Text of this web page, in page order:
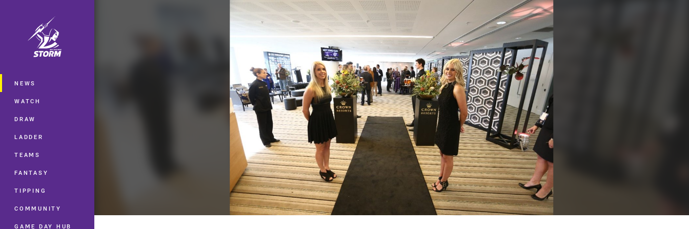
Main
NEWS
WATCH
DRAW
LADDER
TEAMS
FANTASY
TIPPING
COMMUNITY
GAME DAY HUB
You have skipped the navigation, tab for page content